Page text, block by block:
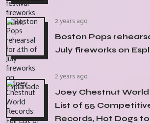
2 years ago
Boston Pops
July fireworks on
2 years ago
Joey Chestnut World
List of 55
Records, Hot Dogs